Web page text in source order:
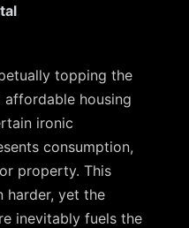
topping the
affordable housing
ironic
consumption,
property. This
harder, yet the
inevitably fuels the